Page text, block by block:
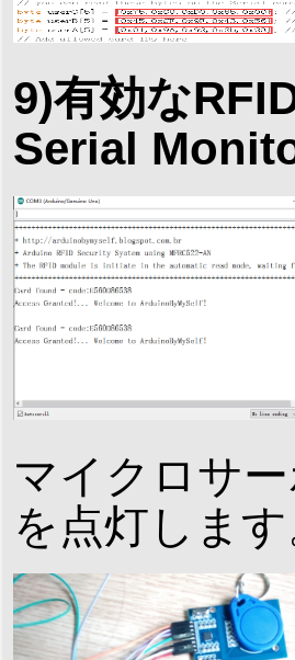
9)有効な
Serial
マイクロサ
を点灯します